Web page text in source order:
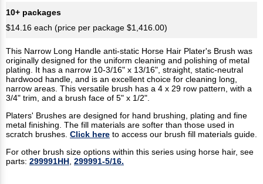
10+ packages
$14.16 each (price per package $1,416.00)
This Narrow Long Handle anti-static Horse Hair Plater's Brush was
originally designed for the uniform cleaning and polishing of metal
plating. It has a narrow 10-3/16" x 13/16", straight, static-neutral
hardwood handle, and is an excellent choice for cleaning long,
narrow areas. This versatile brush has a 4 x 29 row pattern, with a
3/4" trim, and a brush face of 5" x 1/2".
Platers' Brushes are designed for hand brushing, plating and fine
metal finishing. The fill materials are softer than those used in
scratch brushes. Click here to access our brush fill materials guide.
For other brush size options within this series using horse hair, see
parts: 299991HH 299991-5/16.